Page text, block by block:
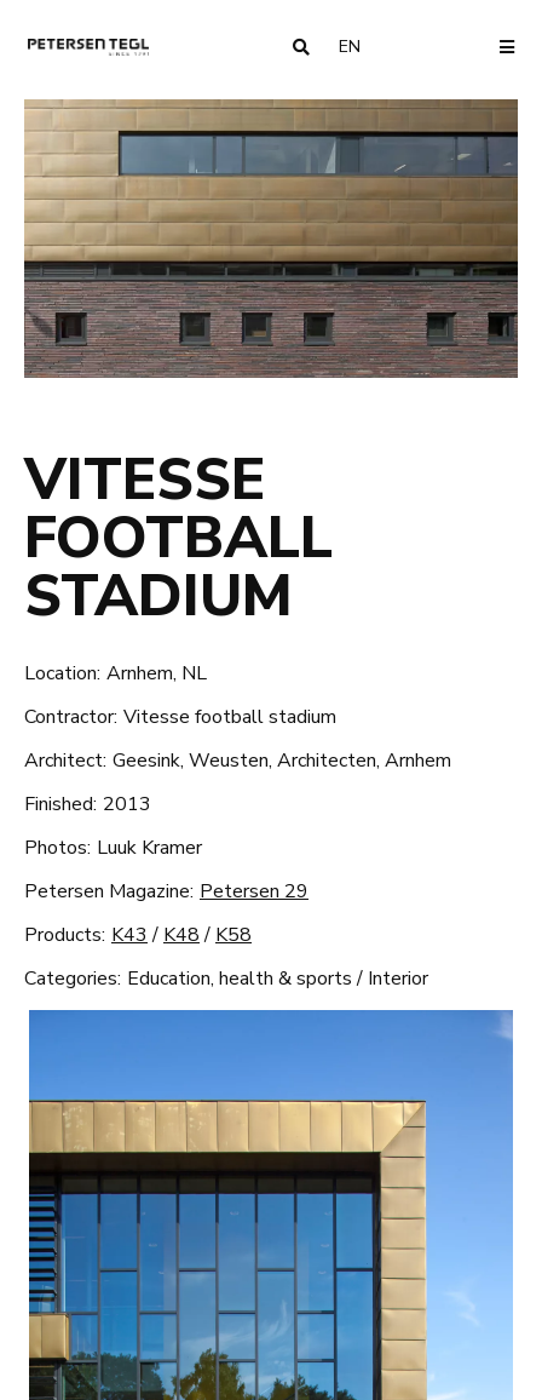
EN
VITESSE
FOOTBALL
STADIUM
Location: Arnhem, NL
Contractor: Vitesse football stadium
Architect: Geesink, Weusten, Architecten, Arnhem
Finished: 2013
Photos: Luuk Kramer
Petersen Magazine: Petersen 29
Products: K43 / K48 / K58
Categories: Education, health & sports / Interior